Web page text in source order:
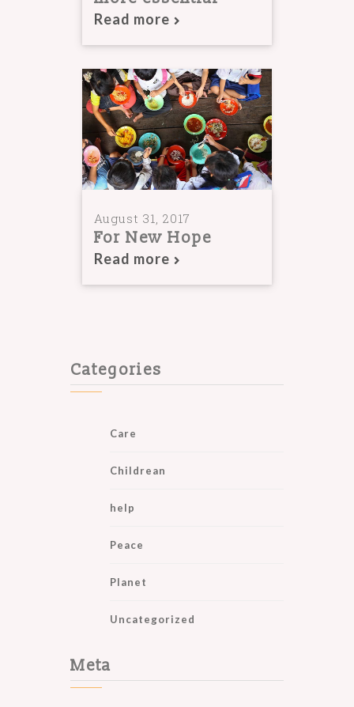
Read more
August 31, 2017
For New Hope
Read more
Categories
Care
Childrean
help
Peace
Planet
Uncategorized
Meta